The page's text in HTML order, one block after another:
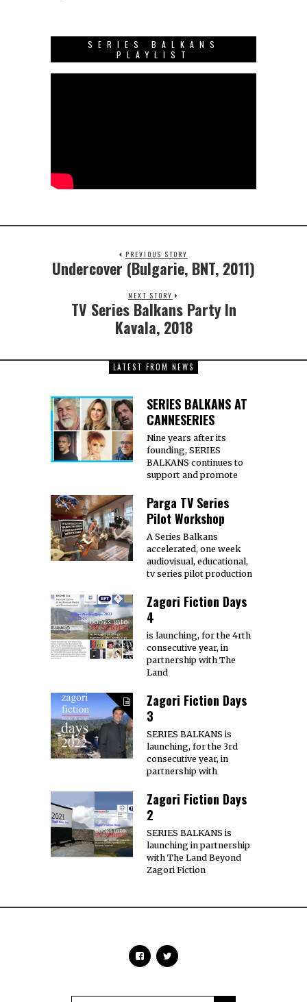
SERIES BALKANS
PLAYLIST
PREVIOUS STORY
Undercover (Bulgarie, BNT, 2011)
NEXT STORY
TV Series Balkans Party In
Kavala, 2018
LATEST FROM NEWS
SERIES BALKANS AT
CANNESERIES
Nine years after its
founding, SERIES
BALKANS continues to
support and promote
Parga TV Series
Pilot Workshop
A Series Balkans
accelerated, one week
audiovisual, educational,
tv series pilot production
Zagori Fiction Days
4
is launching, for the 4rth
consecutive year, in
partnership with The
Land
Zagori Fiction Days
3
SERIES BALKANS is
launching, for the 3rd
consecutive year, in
partnership with
Zagori Fiction Days
2
SERIES BALKANS is
launching in partnership
with The Land Beyond
Zagori Fiction